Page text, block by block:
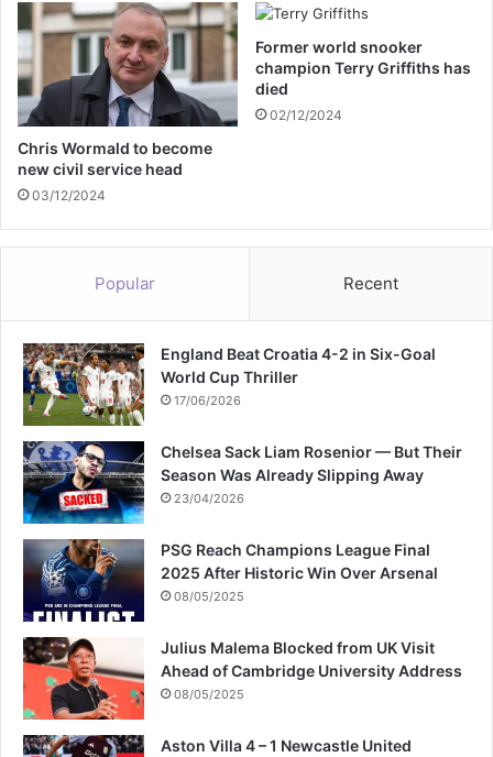
a
y
t
r
i
k
e
r
i
n
c
e
H
a
r
s
U
K
p
Chris Wormald to become
new civil service head
03/12/2024
Former world snooker
champion Terry Griffiths has
died
02/12/2024
Popular Recent
England Beat Croatia 4-2 in Six-Goal
World Cup Thriller
17/06/2026
Chelsea Sack Liam Rosenior — But Their
Season Was Already Slipping Away
23/04/2026
PSG Reach Champions League Final
2025 After Historic Win Over Arsenal
08/05/2025
Julius Malema Blocked from UK Visit
Ahead of Cambridge University Address
08/05/2025
Aston Villa 4 – 1 Newcastle United